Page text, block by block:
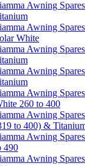
Awning
Awning
White
Awning
Awning
Awning
260 to 400
Awning
to 400) &
Awning
490
Awning